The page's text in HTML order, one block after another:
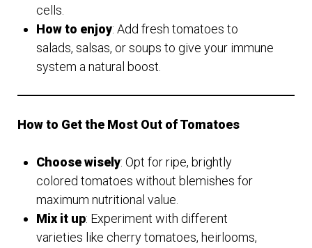
cells.
How to enjoy: Add fresh tomatoes to
salads, salsas, or soups to give your immune
system a natural boost.
How to Get the Most Out of Tomatoes
Choose wisely: Opt for ripe, brightly
colored tomatoes without blemishes for
maximum nutritional value.
Mix it up: Experiment with different
varieties like cherry tomatoes, heirlooms,